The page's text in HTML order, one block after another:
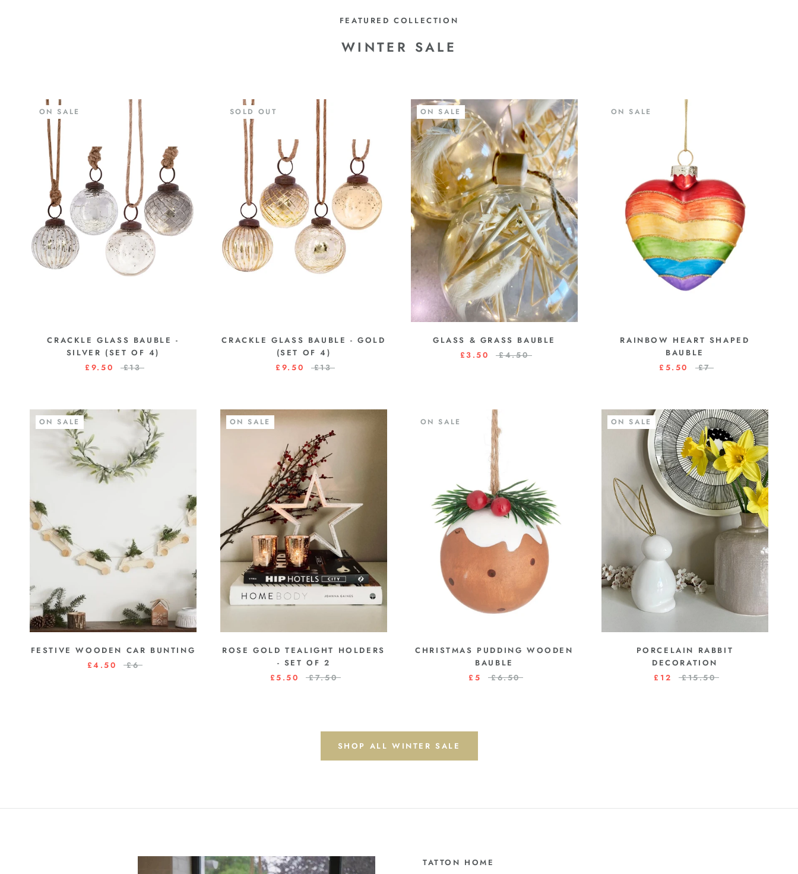
FEATURED COLLECTION
WINTER SALE
ON SALE
CRACKLE GLASS BAUBLE -
SILVER (SET OF 4)
£9.50
£13
SOLD OUT
CRACKLE GLASS BAUBLE - GOLD
(SET OF 4)
£9.50
£13
ON SALE
GLASS & GRASS BAUBLE
£3.50
£4.50
ON SALE
RAINBOW HEART SHAPED
BAUBLE
£5.50
£7
ON SALE
FESTIVE WOODEN CAR BUNTING
£4.50
£6
ON SALE
ROSE GOLD TEALIGHT HOLDERS
- SET OF 2
£5.50
£7.50
ON SALE
CHRISTMAS PUDDING WOODEN
BAUBLE
£5
£6.50
ON SALE
PORCELAIN RABBIT
DECORATION
£12
£15.50
SHOP ALL WINTER SALE
TATTON HOME